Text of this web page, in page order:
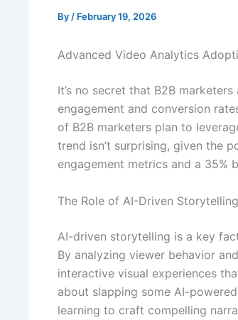
By / February 19, 2026
Advanced Video Analytics
It’s no secret that B2B
engagement and conversion
of B2B marketers plan to
trend isn’t surprising, given the
engagement metrics and a 35%
The Role of AI-Driven Storytelling
AI-driven storytelling is a key
By analyzing viewer behavior
interactive visual experiences
about slapping some AI-
learning to craft compelling